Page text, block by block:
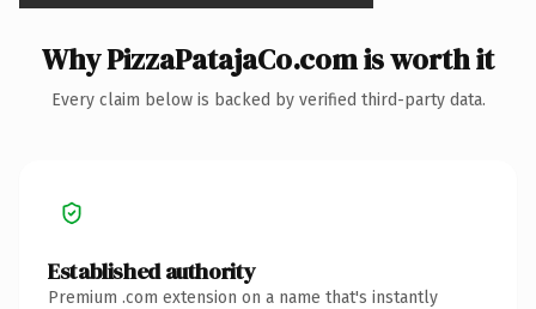
Why PizzaPatajaCo.com is worth it
Every claim below is backed by verified third-party data.
Established authority
Premium .com extension on a name that's instantly